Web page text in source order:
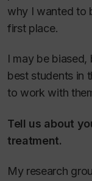
why I wanted to
first place.
I may be
best students in
to work with
Tell us about
treatment.
My research